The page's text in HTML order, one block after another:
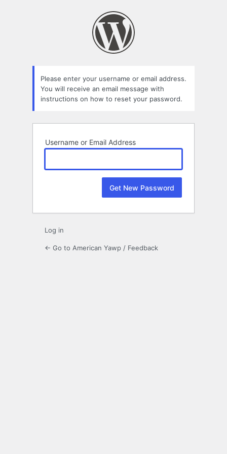
Please enter your username or email address.
You will receive an email message with
instructions on how to reset your password.
Username or Email Address
Log in
← Go to American Yawp / Feedback